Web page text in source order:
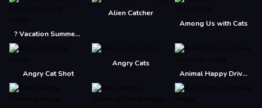
? Vacation Summer Dress Up Game ?
Alien Catcher
Among Us with Cats
Angry Cat Shot
Angry Cats
Animal Happy Drive Coloring